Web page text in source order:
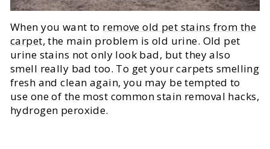
When you want to remove old pet stains from the
carpet, the main problem is old urine. Old pet
urine stains not only look bad, but they also
smell really bad too. To get your carpets smelling
fresh and clean again, you may be tempted to
use one of the most common stain removal hacks,
hydrogen peroxide.